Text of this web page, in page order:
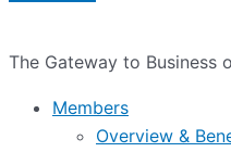
The Gateway to Business
Members
Overview &